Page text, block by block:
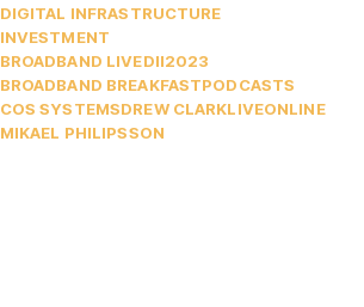
DIGITAL INFRASTRUCTURE
INVESTMENT
BROADBAND LIVEDII2023
BROADBAND BREAKFASTPODCASTS
COS SYSTEMSDREW CLARKLIVEONLINE
MIKAEL PHILIPSSON